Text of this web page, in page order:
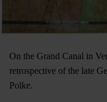
On the Grand Canal in
retrospective of the late
Polke.